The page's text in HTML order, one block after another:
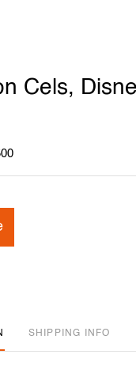
Cels,
SHIPPING INFO